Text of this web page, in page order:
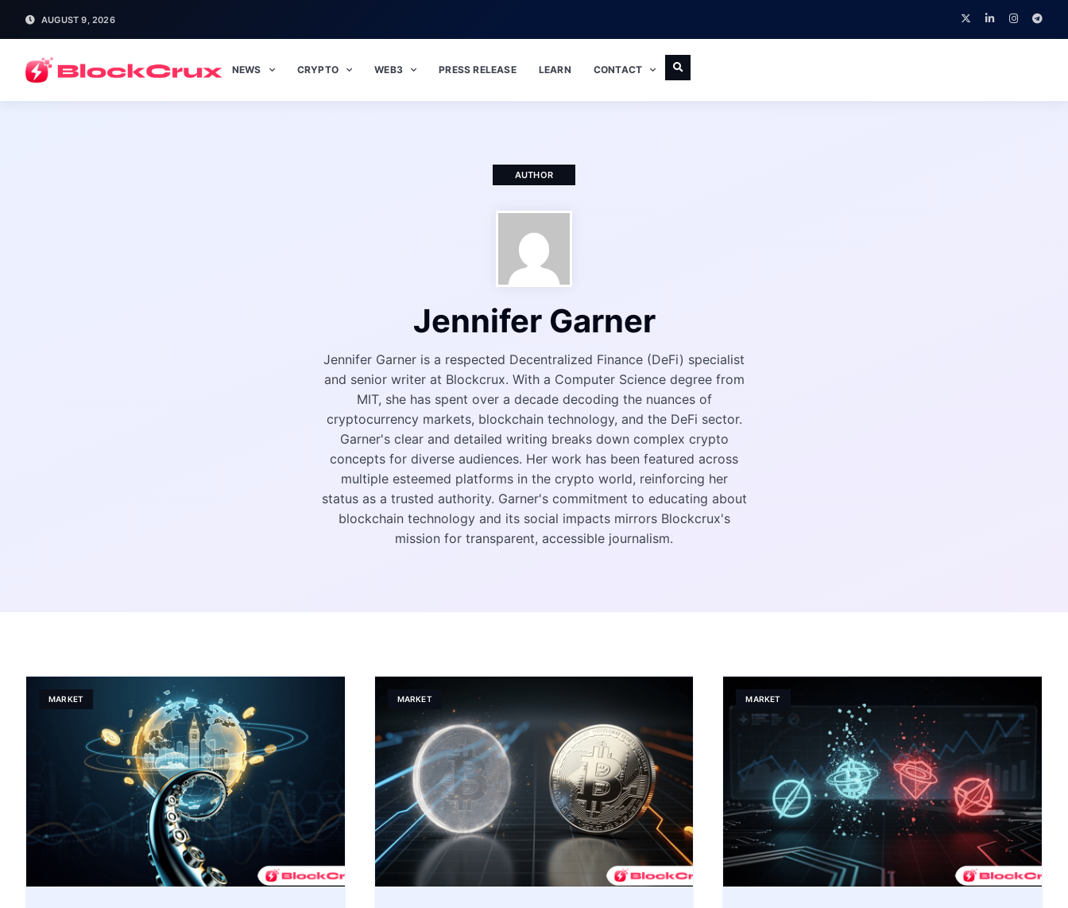
AUGUST 9, 2026
NEWS CRYPTO WEB3 PRESS RELEASE LEARN CONTACT
AUTHOR
Jennifer Garner
Jennifer Garner is a respected Decentralized Finance (DeFi) specialist
and senior writer at Blockcrux. With a Computer Science degree from
MIT, she has spent over a decade decoding the nuances of
cryptocurrency markets, blockchain technology, and the DeFi sector.
Garner's clear and detailed writing breaks down complex crypto
concepts for diverse audiences. Her work has been featured across
multiple esteemed platforms in the crypto world, reinforcing her
status as a trusted authority. Garner's commitment to educating about
blockchain technology and its social impacts mirrors Blockcrux's
mission for transparent, accessible journalism.
MARKET MARKET MARKET